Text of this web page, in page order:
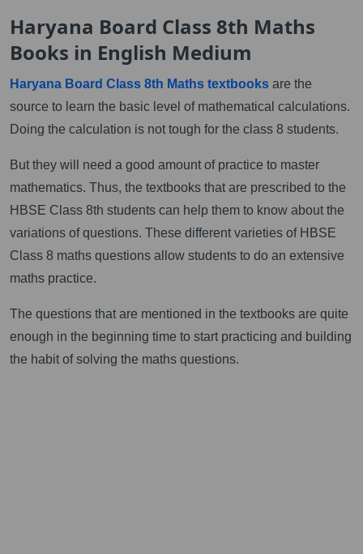
Haryana Board Class 8th Maths
Books in English Medium
Haryana Board Class 8th Maths textbooks are the
source to learn the basic level of mathematical calculations.
Doing the calculation is not tough for the class 8 students.
But they will need a good amount of practice to master
mathematics. Thus, the textbooks that are prescribed to the
HBSE Class 8th students can help them to know about the
variations of questions. These different varieties of HBSE
Class 8 maths questions allow students to do an extensive
maths practice.
The questions that are mentioned in the textbooks are quite
enough in the beginning time to start practicing and building
the habit of solving the maths questions.